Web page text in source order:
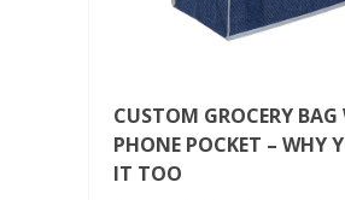
CUSTOM GROCERY
PHONE POCKET – WHY
IT TOO